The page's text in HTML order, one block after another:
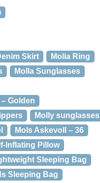
Skirt
Molia Ring
Molla Sunglasses
Golden
Molly sunglasses
Mols Askevoll – 36
Inflating Pillow
Sleeping Bag
Sleeping Bag